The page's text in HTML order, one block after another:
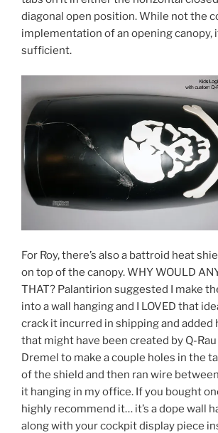
diagonal open position. While not the
implementation of an opening canopy,
sufficient.
For Roy, there’s also a battroid heat
on top of the canopy. WHY WOULD
THAT? Palantirion suggested I make
into a wall hanging and I LOVED that
crack it incurred in shipping and added
that might have been created by Q-Rau
Dremel to make a couple holes in the
of the shield and then ran wire
it hanging in my office. If you bought
highly recommend it… it’s a dope wall
along with your cockpit display piece